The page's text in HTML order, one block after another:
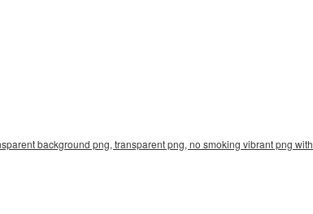
background png, transparent png, no smoking vibrant png with